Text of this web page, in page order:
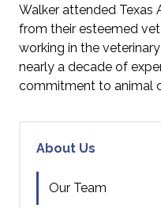
Walker attended Texas
from their esteemed
working in the
nearly a decade of
commitment to animal
About Us
Our Team